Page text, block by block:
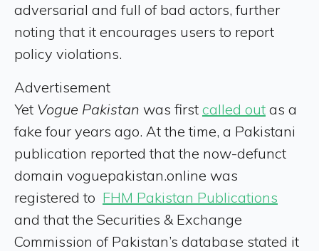
adversarial and full of bad actors, further
noting that it encourages users to report
policy violations.
Advertisement
Yet Vogue Pakistan was first called out as a
fake four years ago. At the time, a Pakistani
publication reported that the now-defunct
domain voguepakistan.online was
registered to FHM Pakistan Publications
and that the Securities & Exchange
Commission of Pakistan’s database stated it